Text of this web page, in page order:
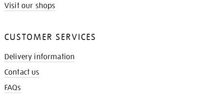
Visit our shops
CUSTOMER SERVICES
Delivery information
Contact us
FAQs